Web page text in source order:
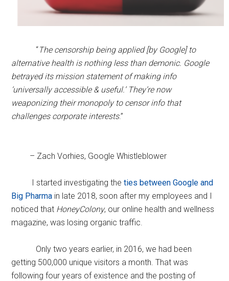
“The censorship being applied [by Google] to
alternative health is nothing less than demonic. Google
betrayed its mission statement of making info
‘universally accessible & useful.’ They’re now
weaponizing their monopoly to censor info that
challenges corporate interests.”
– Zach Vorhies, Google Whistleblower
I started investigating theties between Google and
Big Pharma in late 2018, soon after my employees and I
noticed that HoneyColony, our online health and wellness
magazine, was losing organic traffic.
Only two years earlier, in 2016, we had been
getting 500,000 unique visitors a month. That was
following four years of existence and the posting of